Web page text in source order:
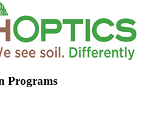
Programs